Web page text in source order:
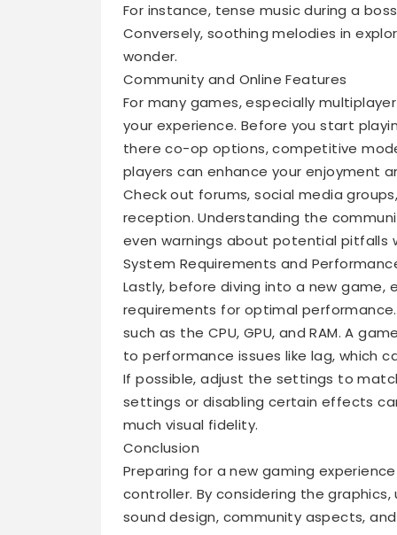
For instance, tense music during a
Conversely, soothing melodies in
wonder.
Community and Online Features
For many games, especially
your experience. Before you start
there co-op options, competitive
players can enhance your enjoyment
Check out forums, social media
reception. Understanding the
even warnings about potential pitfalls
System Requirements and
Lastly, before diving into a new
requirements for optimal
such as the CPU, GPU, and RAM. A
to performance issues like lag, which
If possible, adjust the settings to
settings or disabling certain effects
much visual fidelity.
Conclusion
Preparing for a new gaming
controller. By considering the
sound design, community aspects,